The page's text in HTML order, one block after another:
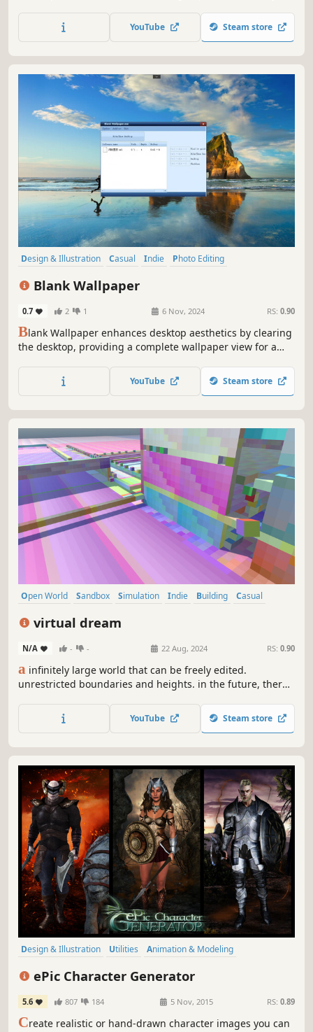
behaviors to create a stunning, interactive spectacle.
Transform every beat into a mesmerizing journey.
YouTube Steam store
Design & Illustration Casual Indie
Photo Editing
Animation & Modeling
Blank Wallpaper
0.7 2 1 6 Nov, 2024 RS: 0.90
Blank Wallpaper enhances desktop aesthetics by clearing
the desktop, providing a complete wallpaper view for a
Wallpaper Engine, allowing users to fully enjoy stunning
wallpapers in a clean virtual space.
YouTube Steam store
Open World Sandbox Simulation Indie Building
Casual
virtual dream
N/A - - 22 Aug, 2024 RS: 0.90
a infinitely large world that can be freely edited.
unrestricted boundaries and heights. in the future, there
just a simple scene editor, but in the future, it will be a
virtual world. this is just a starting point.
YouTube Steam store
Design & Illustration Utilities
Animation & Modeling
ePic Character Generator
5.6 807 184 5 Nov, 2015 RS: 0.89
Create realistic or hand-drawn character images you can